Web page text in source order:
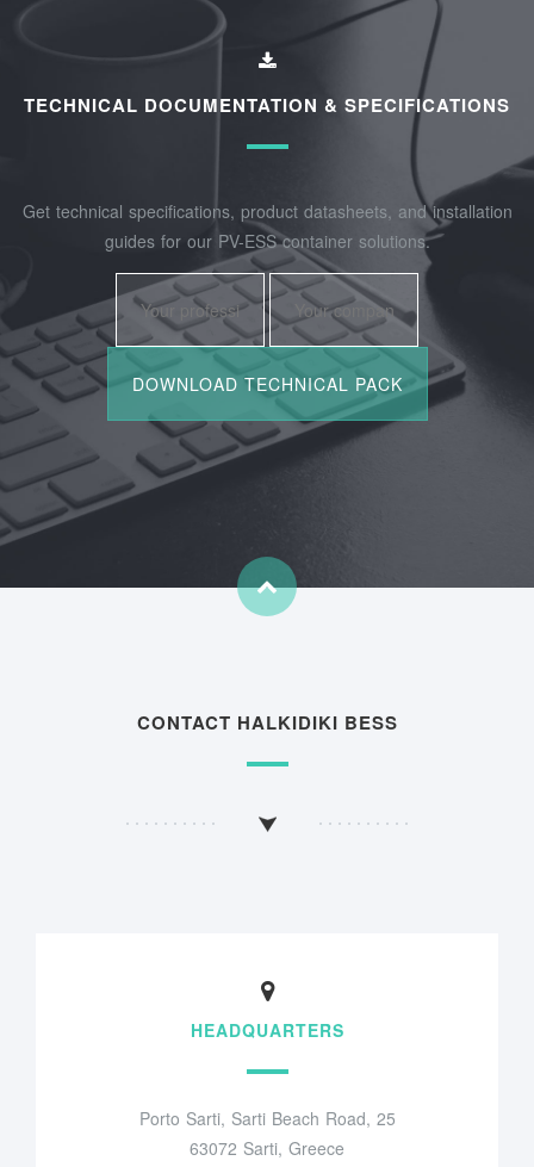
TECHNICAL DOCUMENTATION & SPECIFICATIONS
Get technical specifications, product datasheets, and installation
guides for our PV-ESS container solutions.
CONTACT HALKIDIKI BESS
HEADQUARTERS
Porto Sarti, Sarti Beach Road, 25
63072 Sarti, Greece